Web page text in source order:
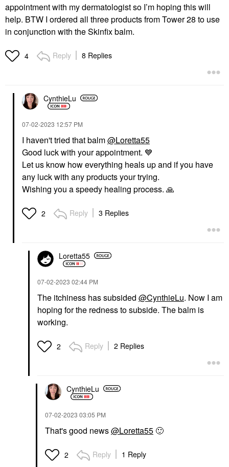
appointment with my dermatologist so I’m hoping this will
help. BTW I ordered all three products from Tower 28 to use
in conjunction with the Skinfix balm.
4 Reply 8 Replies
CynthieLu
‎07-02-2023 12:57 PM
I haven't tried that balm@Loretta55
Good luck with your appointment. 💙
Let us know how everything heals up and if you have
any luck with any products your trying.
Wishing you a speedy healing process. 🙏
2 Reply 3 Replies
Loretta55
‎07-02-2023 02:44 PM
The itchiness has subsided @CynthieLu. Now I am
hoping for the redness to subside. The balm is
working.
2 Reply 2 Replies
CynthieLu
‎07-02-2023 03:05 PM
That's good news@Loretta55 🙂
2 Reply 1 Reply